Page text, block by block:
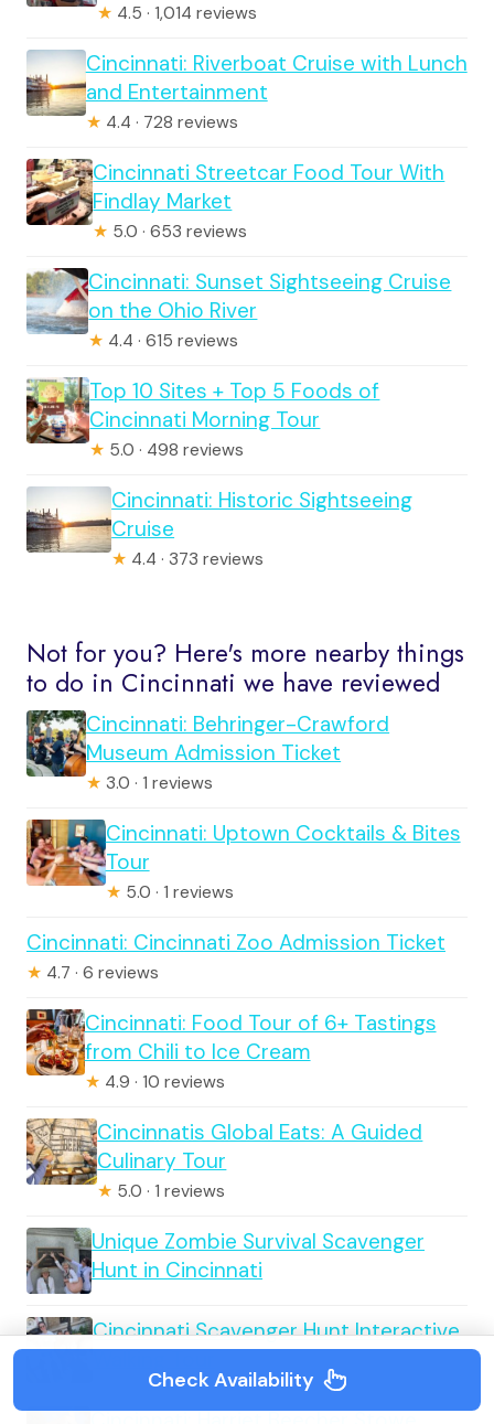
★ 4.5 · 1,014 reviews
Cincinnati: Riverboat Cruise with Lunch
and Entertainment
★ 4.4 · 728 reviews
Cincinnati Streetcar Food Tour With
Findlay Market
★ 5.0 · 653 reviews
Cincinnati: Sunset Sightseeing Cruise
on the Ohio River
★ 4.4 · 615 reviews
Top 10 Sites + Top 5 Foods of
Cincinnati Morning Tour
★ 5.0 · 498 reviews
Cincinnati: Historic Sightseeing
Cruise
★ 4.4 · 373 reviews
Not for you? Here's more nearby things
to do in Cincinnati we have reviewed
Cincinnati: Behringer-Crawford
Museum Admission Ticket
★ 3.0 · 1 reviews
Cincinnati: Uptown Cocktails & Bites
Tour
★ 5.0 · 1 reviews
Cincinnati: Cincinnati Zoo Admission Ticket
★ 4.7 · 6 reviews
Cincinnati: Food Tour of 6+ Tastings
from Chili to Ice Cream
★ 4.9 · 10 reviews
Cincinnatis Global Eats: A Guided
Culinary Tour
★ 5.0 · 1 reviews
Unique Zombie Survival Scavenger
Hunt in Cincinnati
Cincinnati Scavenger Hunt Interactive
Check Availability